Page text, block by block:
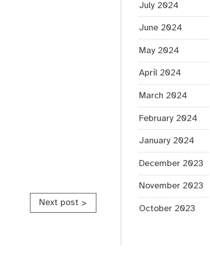
Next post >
July 2024
June 2024
May 2024
April 2024
March 2024
February 2024
January 2024
December 2023
November 2023
October 2023